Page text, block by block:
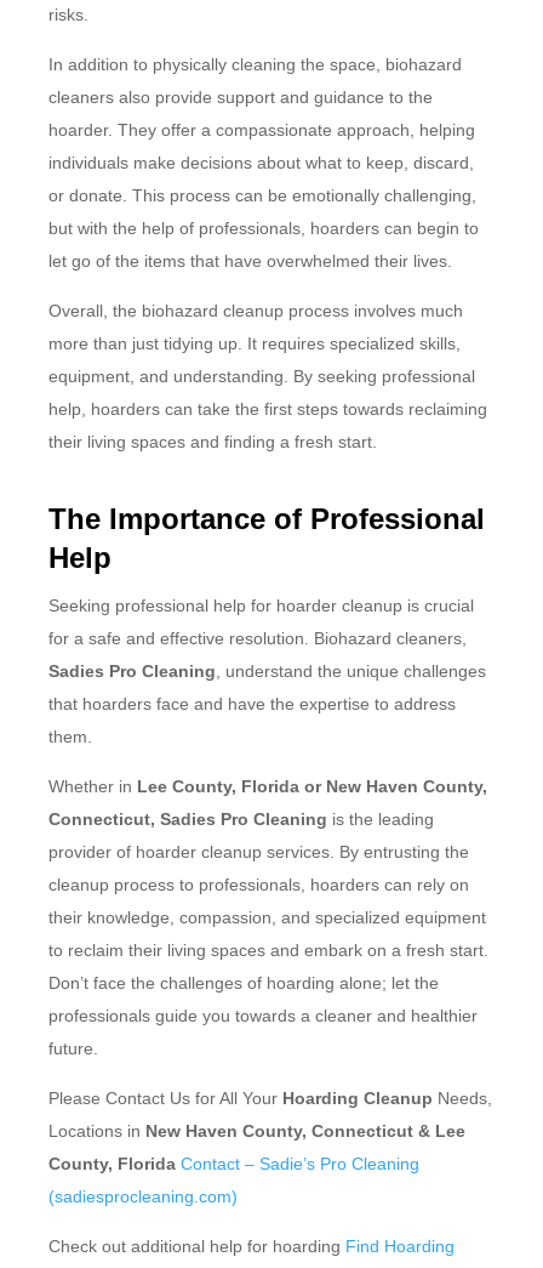
risks.
In addition to physically cleaning the space, biohazard
cleaners also provide support and guidance to the
hoarder. They offer a compassionate approach, helping
individuals make decisions about what to keep, discard,
or donate. This process can be emotionally challenging,
but with the help of professionals, hoarders can begin to
let go of the items that have overwhelmed their lives.
Overall, the biohazard cleanup process involves much
more than just tidying up. It requires specialized skills,
equipment, and understanding. By seeking professional
help, hoarders can take the first steps towards reclaiming
their living spaces and finding a fresh start.
The Importance of Professional
Help
Seeking professional help for hoarder cleanup is crucial
for a safe and effective resolution. Biohazard cleaners,
Sadies Pro Cleaning , understand the unique challenges
that hoarders face and have the expertise to address
them.
Whether in Lee County, Florida or New Haven County,
Connecticut, Sadies Pro Cleaning is the leading
provider of hoarder cleanup services. By entrusting the
cleanup process to professionals, hoarders can rely on
their knowledge, compassion, and specialized equipment
to reclaim their living spaces and embark on a fresh start.
Don’t face the challenges of hoarding alone; let the
professionals guide you towards a cleaner and healthier
future.
Please Contact Us for All Your Hoarding Cleanup Needs,
Locations in New Haven County, Connecticut & Lee
County, FloridaContact – Sadie’s Pro Cleaning
(sadiesprocleaning.com)
Check out additional help for hoarding Find Hoarding